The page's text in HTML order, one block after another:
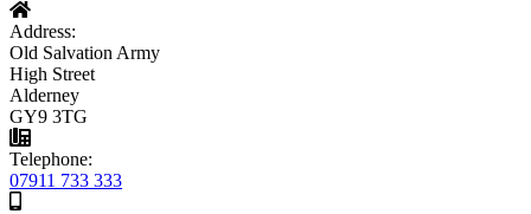
Address:
Old Salvation Army
High Street
Alderney
GY9 3TG
Telephone:
07911 733 333